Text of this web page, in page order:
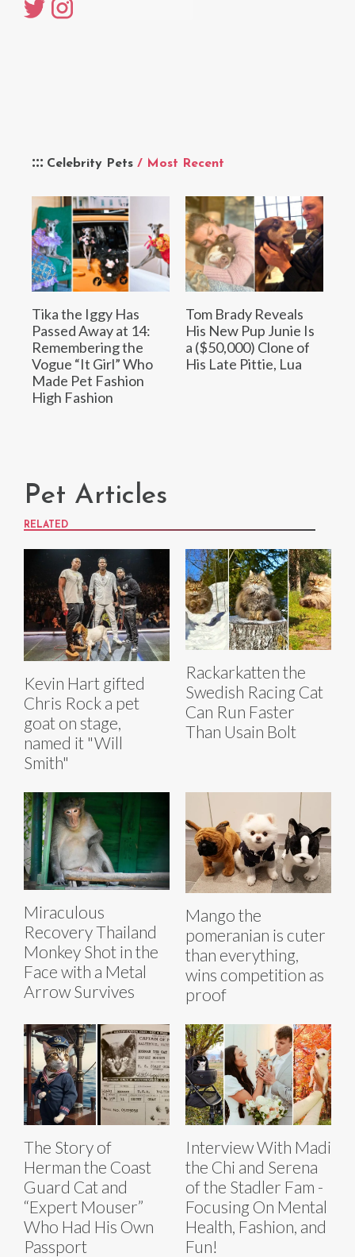
Celebrity Pets / Most Recent
Tika the Iggy Has
Passed Away at 14:
Remembering the
Vogue “It Girl” Who
Made Pet Fashion
High Fashion
Tom Brady Reveals
His New Pup Junie Is
a ($50,000) Clone of
His Late Pittie, Lua
Pet Articles
RELATED
Kevin Hart gifted
Chris Rock a pet
goat on stage,
named it "Will
Smith"
Rackarkatten the
Swedish Racing Cat
Can Run Faster
Than Usain Bolt
Miraculous
Recovery Thailand
Monkey Shot in the
Face with a Metal
Arrow Survives
Mango the
pomeranian is cuter
than everything,
wins competition as
proof
The Story of
Herman the Coast
Guard Cat and
“Expert Mouser”
Who Had His Own
Passport
Interview With Madi
the Chi and Serena
of the Stadler Fam -
Focusing On Mental
Health, Fashion, and
Fun!